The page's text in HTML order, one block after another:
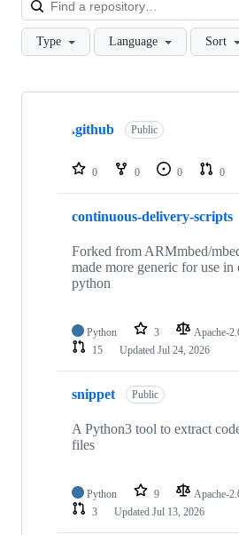
Type Language Sort
Showing
repositories
.github Public
0 0 0 0
continuous-delivery-scripts
Forked from ARMmbed/
made more generic for use in
python
Python 3 Apache-
15
Updated Jul 24, 2026
snippet Public
A Python3 tool to extract
files
Python 9 Apache-
3
Updated Jul 13, 2026